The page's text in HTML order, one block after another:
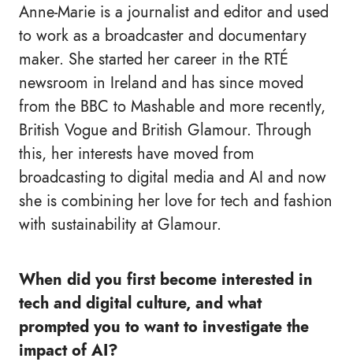
Anne-Marie is a journalist and editor and used
to work as a broadcaster and documentary
maker. She started her career in the RTÉ
newsroom in Ireland and has since moved
from the BBC to Mashable and more recently,
British Vogue and British Glamour. Through
this, her interests have moved from
broadcasting to digital media and AI and now
she is combining her love for tech and fashion
with sustainability at Glamour.
When did you first become interested in
tech and digital culture, and what
prompted you to want to investigate the
impact of AI?